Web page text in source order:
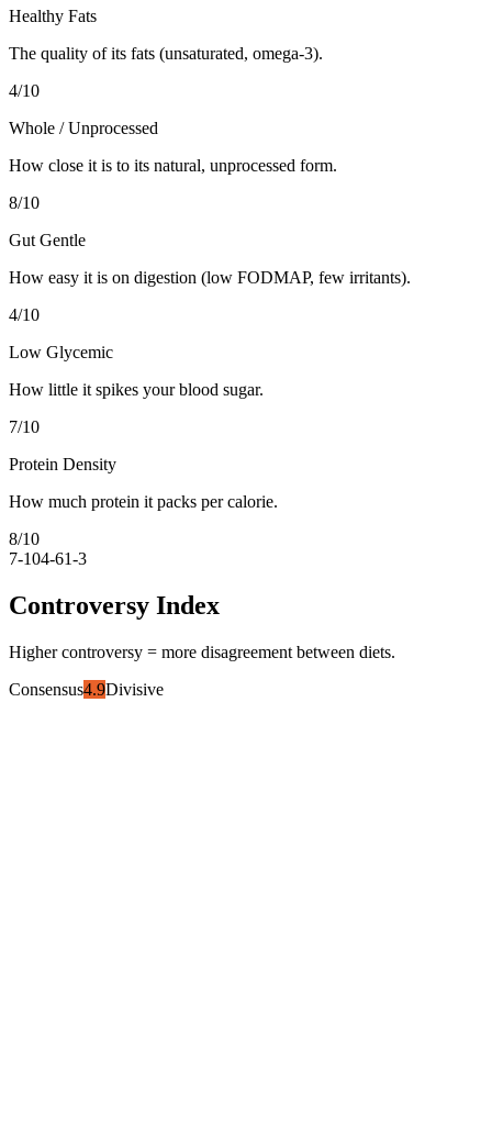
Healthy Fats
The quality of its fats (unsaturated, omega-3).
4/10
Whole / Unprocessed
How close it is to its natural, unprocessed form.
8/10
Gut Gentle
How easy it is on digestion (low FODMAP, few irritants).
4/10
Low Glycemic
How little it spikes your blood sugar.
7/10
Protein Density
How much protein it packs per calorie.
8/10
7-104-61-3
Controversy Index
Higher controversy = more disagreement between diets.
Consensus4.9Divisive